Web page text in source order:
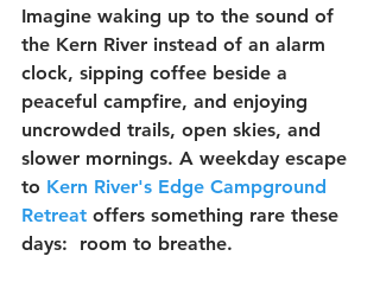
Imagine waking up to the sound of
the Kern River instead of an alarm
clock, sipping coffee beside a
peaceful campfire, and enjoying
uncrowded trails, open skies, and
slower mornings. A weekday escape
to Kern River's Edge Campground
Retreat offers something rare these
days:  room to breathe.